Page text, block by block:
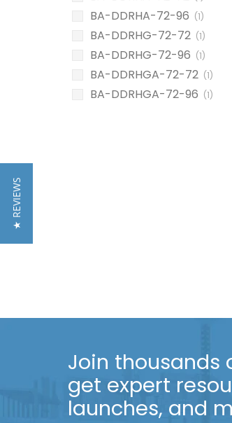
BA-DDRHA-72-96 (1)
BA-DDRHG-72-72 (1)
BA-DDRHG-72-96 (1)
BA-DDRHGA-72-72 (1)
BA-DDRHGA-72-96 (1)
Join thousands
get expert
launches, and
★ REVIEWS